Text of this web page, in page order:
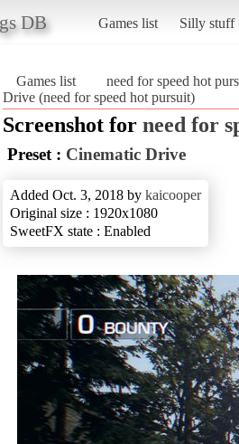
DB Games list Silly stuff
Games list
need for speed hot
Drive (need for speed hot pursuit)
Screenshot for need for
Preset : Cinematic Drive
Added Oct. 3, 2018 by kaicooper
Original size : 1920x1080
SweetFX state : Enabled